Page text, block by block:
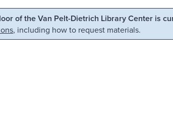
search
of the Van Pelt-Dietrich Library Center is
, including how to request materials.